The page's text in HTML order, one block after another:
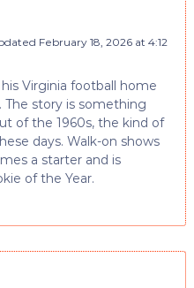
February 18, 2026 at 4:12
Virginia football home
The story is something
of the 1960s, the kind of
days. Walk-on shows
a starter and is
of the Year.